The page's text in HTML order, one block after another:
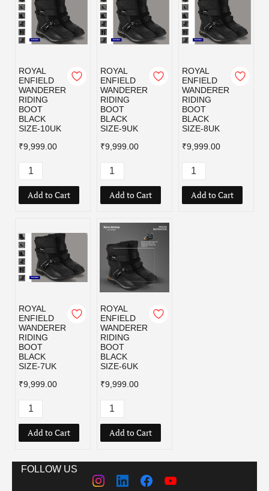
ROYAL
ENFIELD
WANDERER
RIDING
BOOT
BLACK
SIZE-10UK
₹9,999.00
Add to Cart
ROYAL
ENFIELD
WANDERER
RIDING
BOOT
BLACK
SIZE-9UK
₹9,999.00
Add to Cart
ROYAL
ENFIELD
WANDERER
RIDING
BOOT
BLACK
SIZE-8UK
₹9,999.00
Add to Cart
ROYAL
ENFIELD
WANDERER
RIDING
BOOT
BLACK
SIZE-7UK
₹9,999.00
Add to Cart
ROYAL
ENFIELD
WANDERER
RIDING
BOOT
BLACK
SIZE-6UK
₹9,999.00
Add to Cart
FOLLOW US